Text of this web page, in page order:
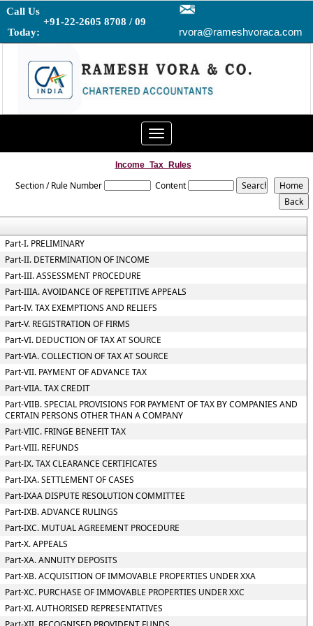
Call Us
Today:
+91-22-2605 8708 / 09
rvora@rameshvoraca.com
Toggle
navigation
Income_Tax_Rules
Section / Rule Number Content
Part-I. PRELIMINARY
Part-II. DETERMINATION OF INCOME
Part-III. ASSESSMENT PROCEDURE
Part-IIIA. AVOIDANCE OF REPETITIVE APPEALS
Part-IV. TAX EXEMPTIONS AND RELIEFS
Part-V. REGISTRATION OF FIRMS
Part-VI. DEDUCTION OF TAX AT SOURCE
Part-VIA. COLLECTION OF TAX AT SOURCE
Part-VII. PAYMENT OF ADVANCE TAX
Part-VIIA. TAX CREDIT
Part-VIIB. SPECIAL PROVISIONS FOR PAYMENT OF TAX BY COMPANIES AND
CERTAIN PERSONS OTHER THAN A COMPANY
Part-VIIC. FRINGE BENEFIT TAX
Part-VIII. REFUNDS
Part-IX. TAX CLEARANCE CERTIFICATES
Part-IXA. SETTLEMENT OF CASES
Part-IXAA DISPUTE RESOLUTION COMMITTEE
Part-IXB. ADVANCE RULINGS
Part-IXC. MUTUAL AGREEMENT PROCEDURE
Part-X. APPEALS
Part-XA. ANNUITY DEPOSITS
Part-XB. ACQUISITION OF IMMOVABLE PROPERTIES UNDER XXA
Part-XC. PURCHASE OF IMMOVABLE PROPERTIES UNDER XXC
Part-XI. AUTHORISED REPRESENTATIVES